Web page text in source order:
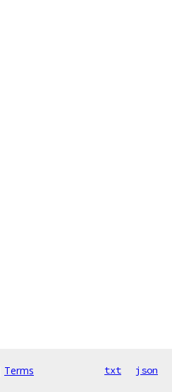
Terms txt json